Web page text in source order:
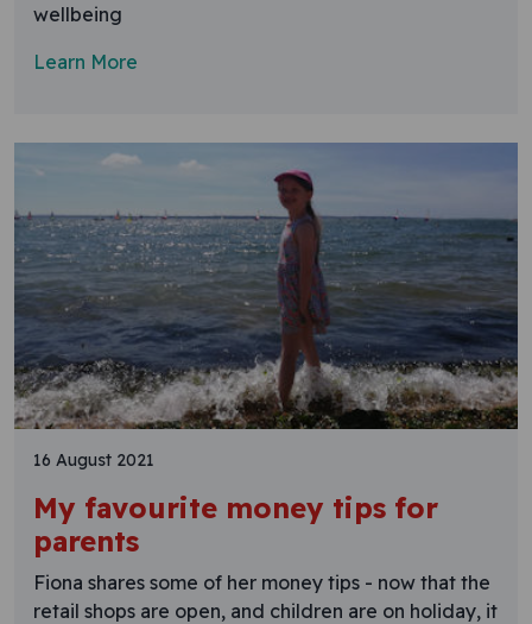
wellbeing
Learn More
16 August 2021
My favourite money tips for
parents
Fiona shares some of her money tips - now that the
retail shops are open, and children are on holiday, it